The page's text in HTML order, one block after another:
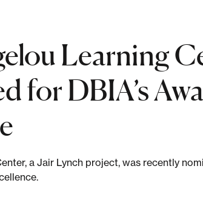
Learning
for DBIA’s
a Jair Lynch project, was recently